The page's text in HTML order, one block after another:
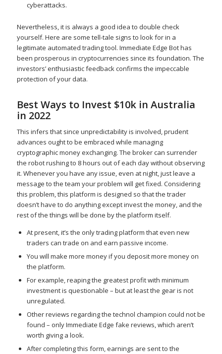
cyberattacks.
Nevertheless, it is always a good idea to double check
yourself. Here are some tell-tale signs to look for in a
legitimate automated trading tool. Immediate Edge Bot has
been prosperous in cryptocurrencies since its foundation. The
investors’ enthusiastic feedback confirms the impeccable
protection of your data.
Best Ways to Invest $10k in Australia
in 2022
This infers that since unpredictability is involved, prudent
advances ought to be embraced while managing
cryptographic money exchanging. The broker can surrender
the robot rushing to 8 hours out of each day without observing
it. Whenever you have any issue, even at night, just leave a
message to the team your problem will get fixed. Considering
this problem, this platform is designed so that the trader
doesn’t have to do anything except invest the money, and the
rest of the things will be done by the platform itself.
At present, it’s the only trading platform that even new
traders can trade on and earn passive income.
You will make more money if you deposit more money on
the platform.
For example, reaping the greatest profit with minimum
investment is questionable – but at least the gear is not
unregulated.
Other reviews regarding the technol champion could not be
found – only Immediate Edge fake reviews, which aren’t
worth giving a look.
After completing this form, earnings are sent to the